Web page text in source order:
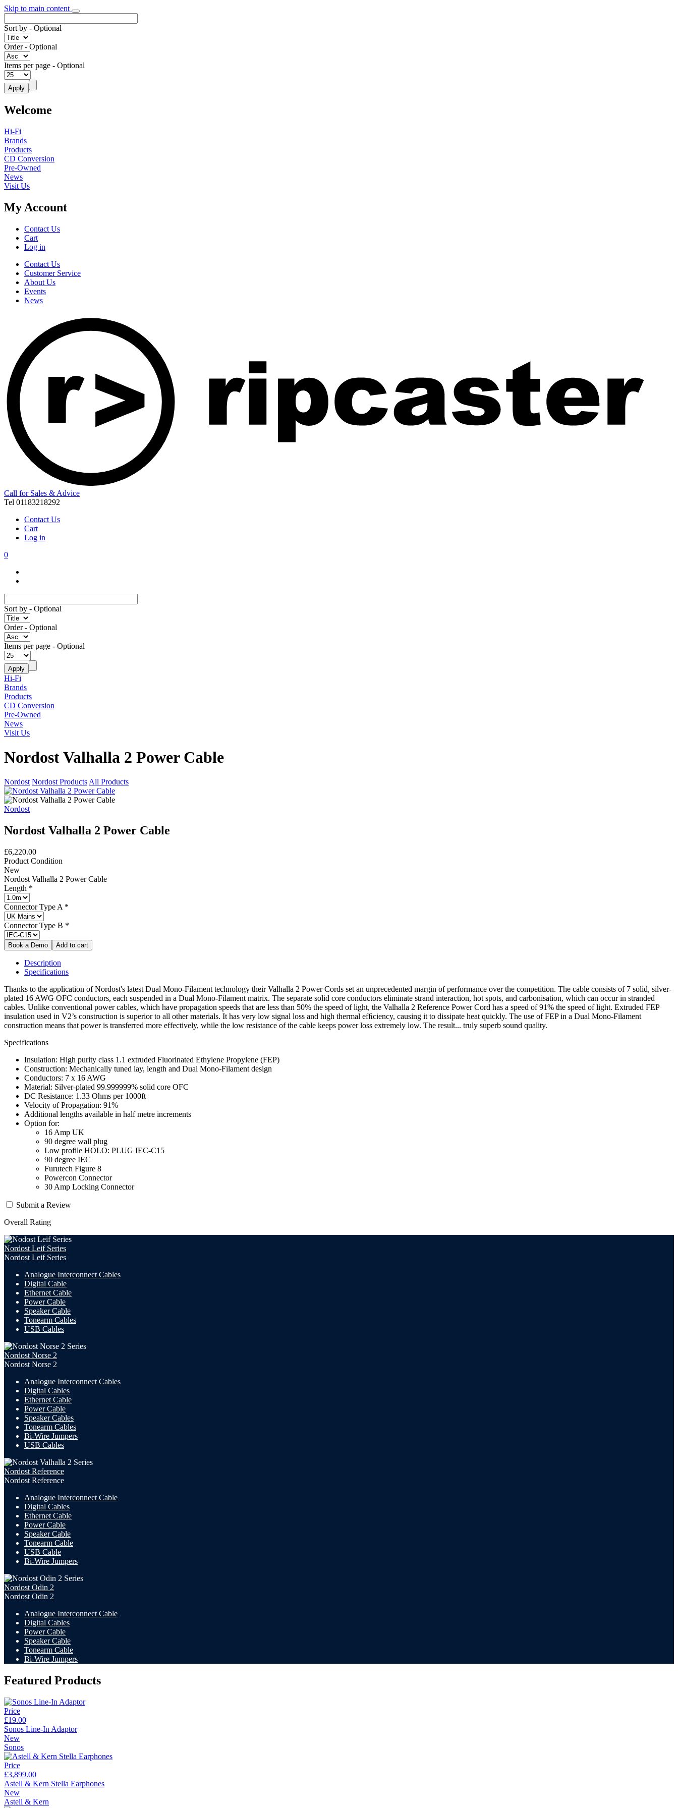
Skip to main content
Sort by - Optional
Order- Optional
Items per page - Optional
Welcome
Hi-Fi
Brands
Products
CD Conversion
Pre-Owned
News
Visit Us
My Account
Contact Us
Cart
Log in
Contact Us
Customer Service
About Us
Events
News
Call for Sales & Advice
Tel 01183218292
Contact Us
Cart
Log in
0
Sort by - Optional
Order- Optional
Items per page - Optional
Hi-Fi
Brands
Products
CD Conversion
Pre-Owned
News
Visit Us
Nordost Valhalla 2 Power Cable
Nordost Nordost Products All Products
Nordost
Nordost Valhalla 2 Power Cable
£6,220.00
Product Condition
New
Nordost Valhalla 2 Power Cable
Length *
Connector Type A *
Connector Type B *
Description
Specifications
Thanks to the application of Nordost's latest Dual Mono-Filament technology their Valhalla 2 Power Cords set an unprecedented margin of performance over the competition. The cable consists of 7 solid, silver-
plated 16 AWG OFC conductors, each suspended in a Dual Mono-Filament matrix. The separate solid core conductors eliminate strand interaction, hot spots, and carbonisation, which can occur in stranded
cables. Unlike conventional power cables, which have propagation speeds that are less than 50% the speed of light, the Valhalla 2 Reference Power Cord has a speed of 91% the speed of light. Extruded FEP
insulation used in V2’s construction is superior to all other materials. It has very low signal loss and high thermal efﬁciency, causing it to dissipate heat quickly. The use of FEP in a Dual Mono-Filament
construction means that power is transferred more effectively, while the low resistance of the cable keeps power loss extremely low. The result... truly superb sound quality.
Specifications
Insulation: High purity class 1.1 extruded Fluorinated Ethylene Propylene (FEP)
Construction: Mechanically tuned lay, length and Dual Mono-Filament design
Conductors: 7 x 16 AWG
Material: Silver-plated 99.999999% solid core OFC
DC Resistance: 1.33 Ohms per 1000ft
Velocity of Propagation: 91%
Additional lengths available in half metre increments
Option for:
16 Amp UK
90 degree wall plug
Low profile HOLO: PLUG IEC-C15
90 degree IEC
Furutech Figure 8
Powercon Connector
30 Amp Locking Connector
Submit a Review
Overall Rating
Nordost Leif Series
Nordost Leif Series
Analogue Interconnect Cables
Digital Cable
Ethernet Cable
Power Cable
Speaker Cable
Tonearm Cables
USB Cables
Nordost Norse 2
Nordost Norse 2
Analogue Interconnect Cables
Digital Cables
Ethernet Cable
Power Cable
Speaker Cables
Tonearm Cables
Bi-Wire Jumpers
USB Cables
Nordost Reference
Nordost Reference
Analogue Interconnect Cable
Digital Cables
Ethernet Cable
Power Cable
Speaker Cable
Tonearm Cable
USB Cable
Bi-Wire Jumpers
Nordost Odin 2
Nordost Odin 2
Analogue Interconnect Cable
Digital Cables
Power Cable
Speaker Cable
Tonearm Cable
Bi-Wire Jumpers
Featured Products
Price
£19.00
Sonos Line-In Adaptor
New
Sonos
Price
£3,899.00
Astell & Kern Stella Earphones
New
Astell & Kern